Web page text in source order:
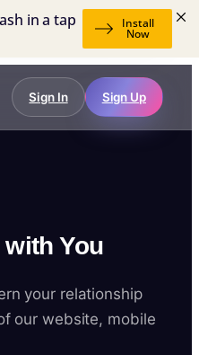
in a tap
Install
Now
Sign In Sign Up
You
your relationship
our website, mobile